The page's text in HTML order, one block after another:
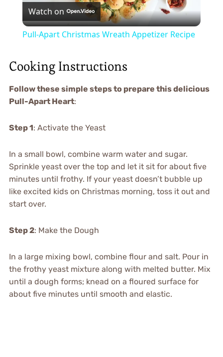
Video
Watch on
Pull-Apart Christmas Wreath Appetizer Recipe
Cooking Instructions
Follow these simple steps to prepare this delicious
Pull-Apart Heart:
Step 1: Activate the Yeast
In a small bowl, combine warm water and sugar.
Sprinkle yeast over the top and let it sit for about five
minutes until frothy. If your yeast doesn’t bubble up
like excited kids on Christmas morning, toss it out and
start over.
Step 2: Make the Dough
In a large mixing bowl, combine flour and salt. Pour in
the frothy yeast mixture along with melted butter. Mix
until a dough forms; knead on a floured surface for
about five minutes until smooth and elastic.